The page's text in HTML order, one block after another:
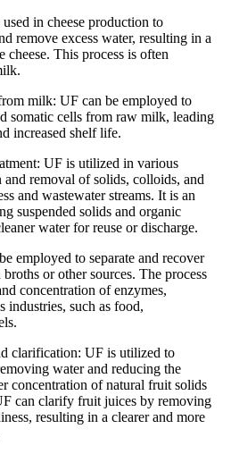
in cheese production to
remove excess water, resulting in a
This process is often
milk: UF can be employed to
somatic cells from raw milk, leading
increased shelf life.
UF is utilized in various
and removal of solids, colloids, and
and wastewater streams. It is an
suspended solids and organic
water for reuse or discharge.
employed to separate and recover
or other sources. The process
concentration of enzymes,
industries, such as food,
clarification: UF is utilized to
water and reducing the
concentration of natural fruit solids
can clarify fruit juices by removing
resulting in a clearer and more